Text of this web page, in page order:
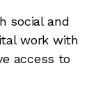
social and
work with
access to